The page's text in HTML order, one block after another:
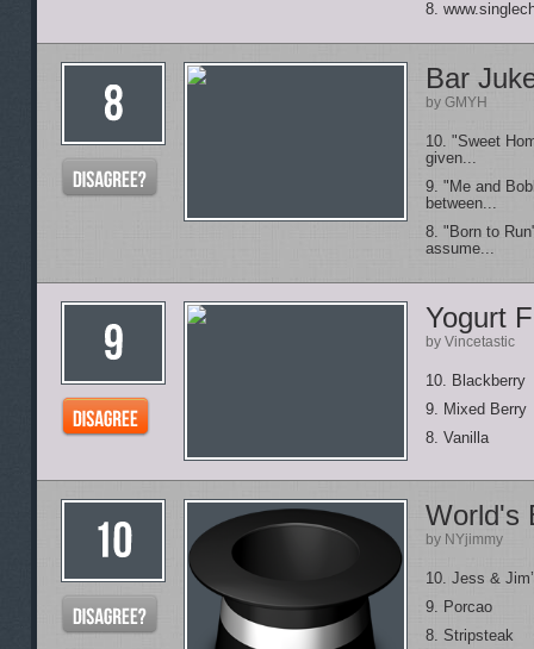
8.
Bar
by GMYH
10. "Sweet
given...
9. "Me and
between...
8. "Born to
assume...
Yogurt
by Vincetastic
10. Blackberry
9. Mixed Berry
8. Vanilla
World's
by NYjimmy
10. Jess &
9. Porcao
8. Stripsteak